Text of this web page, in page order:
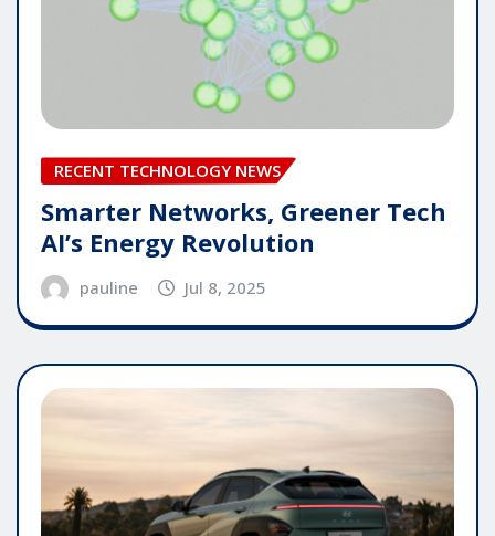
RECENT TECHNOLOGY NEWS
Smarter Networks, Greener Tech
AI’s Energy Revolution
pauline Jul 8, 2025